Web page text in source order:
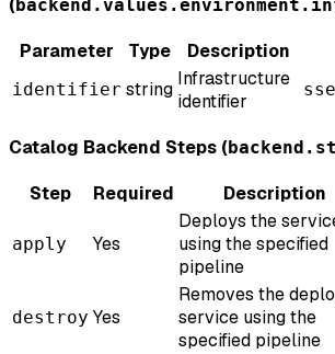
(
Parameter
Type Description
identifier string Infrastructure
identifier
Catalog Backend Steps (
Step
Required Description
apply Yes
Deploys the
using the specified
pipeline
destroy Yes
Removes the
service using the
specified pipeline